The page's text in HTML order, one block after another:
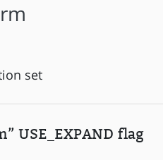
set
USE_EXPAND flag